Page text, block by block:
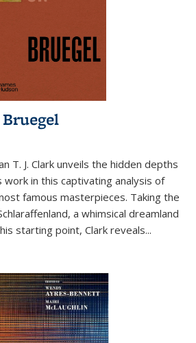
T. J. Clark unveils the hidden depths
work in this captivating analysis of
famous masterpieces. Taking the
a whimsical dreamland
starting point, Clark reveals...